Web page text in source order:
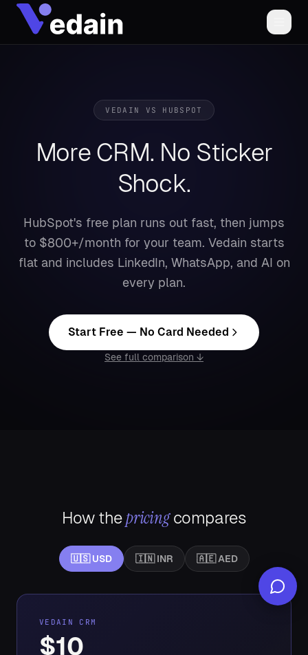
VEDAIN VS HUBSPOT
More CRM. No Sticker
Shock.
HubSpot's free plan runs out fast, then jumps
to $800+/month for your team. Vedain starts
flat and includes LinkedIn, WhatsApp, and AI on
every plan.
Start Free — No Card Needed
See full comparison ↓
How thepricingcompares
🇺🇸 USD 🇮🇳 INR 🇦🇪 AED
VEDAIN CRM
$10